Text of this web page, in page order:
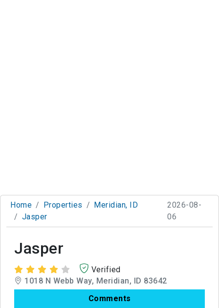
Home Properties
Meridian, ID
Jasper
2026-08-
06
Jasper
Verified
1018 N Webb Way, Meridian, ID 83642
Comments